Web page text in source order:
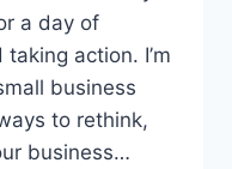
a day of
action. I’m
business
to rethink,
business…